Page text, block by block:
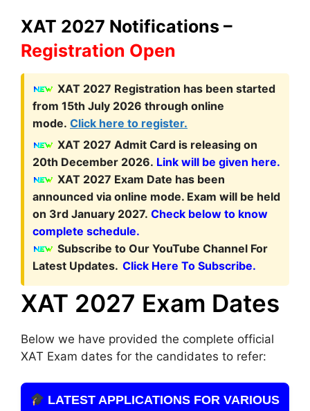
XAT 2027 Notifications –
Registration Open
XAT 2027 Registration has been started
from 15th July 2026 through online
mode. Click here to register.
XAT 2027 Admit Card is releasing on
20th December 2026. Link will be given here.
XAT 2027 Exam Date has been
announced via online mode. Exam will be held
on 3rd January 2027. Check below to know
complete schedule.
Subscribe to Our YouTube Channel For
Latest Updates. Click Here To Subscribe.
XAT 2027 Exam Dates
Below we have provided the complete official
XAT Exam dates for the candidates to refer:
LATEST APPLICATIONS FOR VARIOUS